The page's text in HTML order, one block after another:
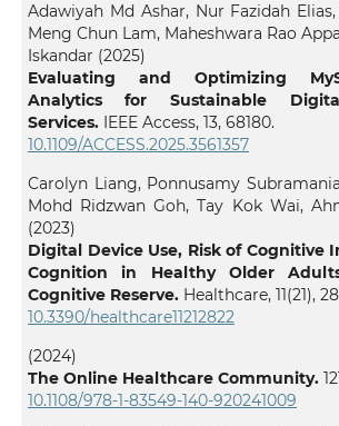
Adawiyah Md Ashar, Nur Fazidah
Meng Chun Lam, Maheshwara Rao
Iskandar (2025)
Evaluating and Optimizing
Analytics for Sustainable
Services. IEEE Access, 13, 68180.
10.1109/ACCESS.2025.3561357
Carolyn Liang, Ponnusamy
Mohd Ridzwan Goh, Tay Kok Wai,
(2023)
Digital Device Use, Risk of Cognitive
Cognition in Healthy Older
Cognitive Reserve. Healthcare, 11(21),
10.3390/healthcare11212822
(2024)
The Online Healthcare Community.
10.1108/978-1-83549-140-920241009